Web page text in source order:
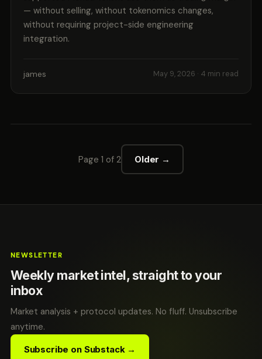
— without selling, without tokenomics changes,
without requiring project-side engineering
integration.
james May 9, 2026 · 4 min read
Page 1 of 2 Older →
NEWSLETTER
Weekly market intel, straight to your
inbox
Market analysis + protocol updates. No fluff. Unsubscribe
anytime.
Subscribe on Substack →